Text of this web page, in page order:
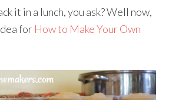
it in a lunch, you ask? Well now,
for How to Make Your Own